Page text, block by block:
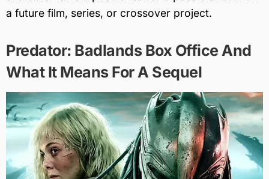
a future film, series, or crossover project.
Predator: Badlands Box Office And
What It Means For A Sequel